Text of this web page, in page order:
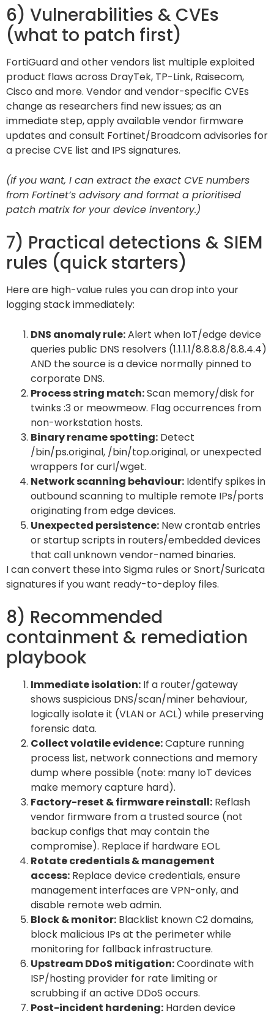
6) Vulnerabilities & CVEs
(what to patch first)
FortiGuard and other vendors list multiple exploited
product flaws across DrayTek, TP-Link, Raisecom,
Cisco and more. Vendor and vendor-specific CVEs
change as researchers find new issues; as an
immediate step, apply available vendor firmware
updates and consult Fortinet/Broadcom advisories for
a precise CVE list and IPS signatures.
(If you want, I can extract the exact CVE numbers
from Fortinet’s advisory and format a prioritised
patch matrix for your device inventory.)
7) Practical detections & SIEM
rules (quick starters)
Here are high-value rules you can drop into your
logging stack immediately:
DNS anomaly rule:Alert when IoT/edge device
queries public DNS resolvers (1.1.1.1/8.8.8.8/8.8.4.4)
AND the source is a device normally pinned to
corporate DNS.
Process string match:Scan memory/disk for
twinks :3 or meowmeow. Flag occurrences from
non-workstation hosts.
Binary rename spotting: Detect
/bin/ps.original, /bin/top.original, or unexpected
wrappers for curl/wget.
Network scanning behaviour: Identify spikes in
outbound scanning to multiple remote IPs/ports
originating from edge devices.
Unexpected persistence: New crontab entries
or startup scripts in routers/embedded devices
that call unknown vendor-named binaries.
I can convert these into Sigma rules or Snort/Suricata
signatures if you want ready-to-deploy files.
8) Recommended
containment & remediation
playbook
Immediate isolation: If a router/gateway
shows suspicious DNS/scan/miner behaviour,
logically isolate it (VLAN or ACL) while preserving
forensic data.
Collect volatile evidence:Capture running
process list, network connections and memory
dump where possible (note: many IoT devices
make memory capture hard).
Factory-reset & firmware reinstall: Reflash
vendor firmware from a trusted source (not
backup configs that may contain the
compromise). Replace if hardware EOL.
Rotate credentials & management
access: Replace device credentials, ensure
management interfaces are VPN-only, and
disable remote web admin.
Block & monitor: Blacklist known C2 domains,
block malicious IPs at the perimeter while
monitoring for fallback infrastructure.
Upstream DDoS mitigation:Coordinate with
ISP/hosting provider for rate limiting or
scrubbing if an active DDoS occurs.
Post-incident hardening: Harden device